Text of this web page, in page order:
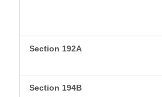
Section 192A
Section 194B